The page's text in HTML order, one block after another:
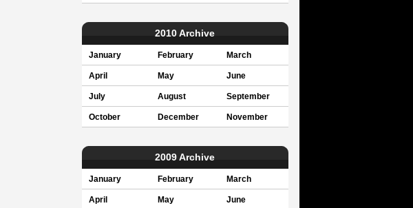
2010 Archive
January February March
April May June
July August September
October December November
2009 Archive
January February March
April May June